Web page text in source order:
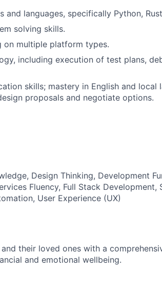
languages, specifically Python,
solving skills.
on multiple platform types.
including execution of test plans,
skills; mastery in English and local
proposals and negotiate options.
Design Thinking, Development
Fluency, Full Stack Development,
User Experience (UX)
their loved ones with a
and emotional wellbeing.